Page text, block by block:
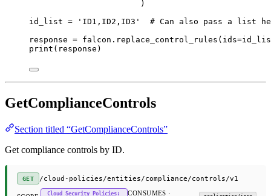
)
id_list = 'ID1,ID2,ID3'
# Can also pass a list
response = falcon.replace_control_rules( ids=
print (response)
GetComplianceControls
Section titled “GetComplianceControls”
Get compliance controls by ID.
GET /cloud-policies/entities/compliance/controls/v1
Cloud Security Policies:
CONSUMES ·